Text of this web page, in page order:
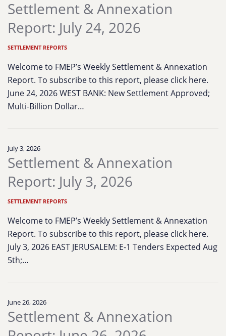
Settlement & Annexation
Report: July 24, 2026
SETTLEMENT REPORTS
Welcome to FMEP’s Weekly Settlement & Annexation
Report. To subscribe to this report, please click here.
June 24, 2026 WEST BANK: New Settlement Approved;
Multi-Billion Dollar…
July 3, 2026
Settlement & Annexation
Report: July 3, 2026
SETTLEMENT REPORTS
Welcome to FMEP’s Weekly Settlement & Annexation
Report. To subscribe to this report, please click here.
July 3, 2026 EAST JERUSALEM: E-1 Tenders Expected Aug
5th;…
June 26, 2026
Settlement & Annexation